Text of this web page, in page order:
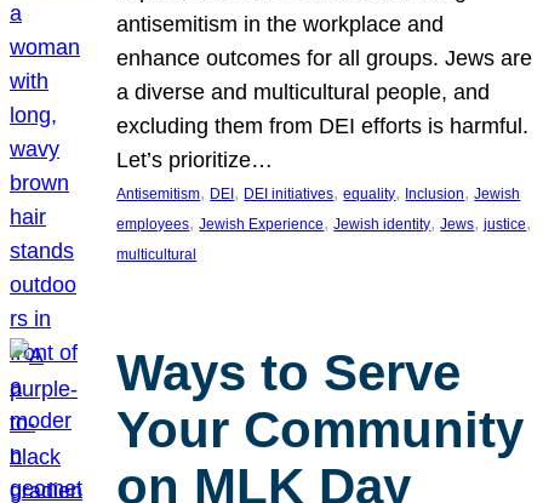
antisemitism in the workplace and
enhance outcomes for all groups. Jews are
a diverse and multicultural people, and
excluding them from DEI efforts is harmful.
Let’s prioritize…
Antisemitism, DEI , DEI initiatives, equality, Inclusion, Jewish
employees, Jewish Experience, Jewish identity, Jews, justice
multicultural
Ways to Serve
Your Community
on MLK Day